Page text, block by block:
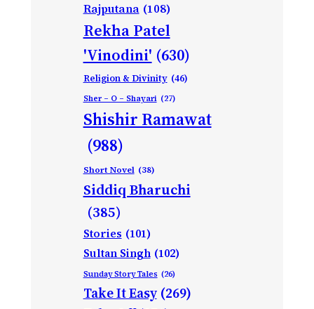
Rajputana (108)
Rekha Patel
'Vinodini' (630)
Religion & Divinity (46)
Sher – O – Shayari (27)
Shishir Ramawat
(988)
Short Novel (38)
Siddiq Bharuchi
(385)
Stories (101)
Sultan Singh (102)
Sunday Story Tales (26)
Take It Easy (269)